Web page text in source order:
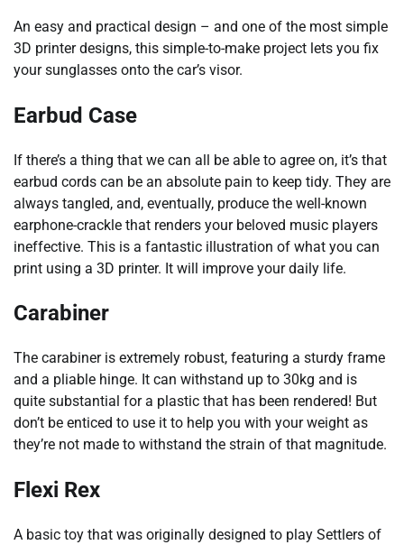
An easy and practical design – and one of the most simple
3D printer designs, this simple-to-make project lets you fix
your sunglasses onto the car’s visor.
Earbud Case
If there’s a thing that we can all be able to agree on, it’s that
earbud cords can be an absolute pain to keep tidy. They are
always tangled, and, eventually, produce the well-known
earphone-crackle that renders your beloved music players
ineffective. This is a fantastic illustration of what you can
print using a 3D printer. It will improve your daily life.
Carabiner
The carabiner is extremely robust, featuring a sturdy frame
and a pliable hinge. It can withstand up to 30kg and is
quite substantial for a plastic that has been rendered! But
don’t be enticed to use it to help you with your weight as
they’re not made to withstand the strain of that magnitude.
Flexi Rex
A basic toy that was originally designed to play Settlers of